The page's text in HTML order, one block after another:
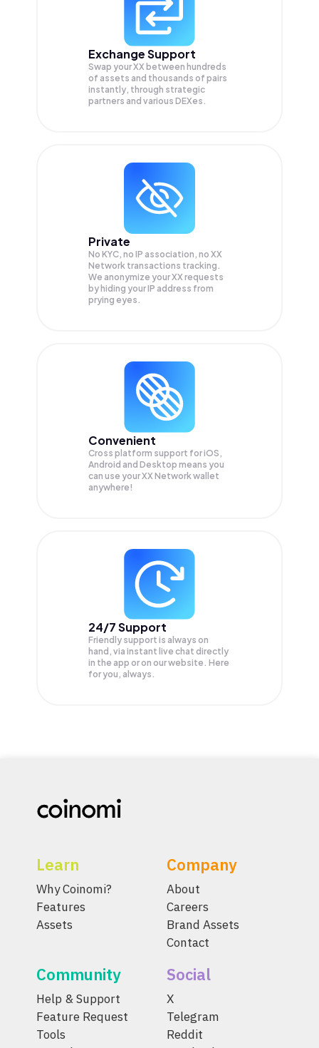
Exchange Support
Swap yourXX between hundreds
of assets and thousands of pairs
instantly, through strategic
partners and various DEXes.
Private
No KYC, no IP association, no XX
Network transactions tracking.
We anonymize yourXX requests
by hiding your IP address from
prying eyes.
Convenient
Cross platform support for iOS,
Android and Desktop means you
can use your XX Network wallet
anywhere!
24/7 Support
Friendly support is always on
hand, via instant live chat directly
in the app or on our website. Here
for you, always.
Learn
Why Coinomi?
Features
Assets
Company
About
Careers
Brand Assets
Contact
Community
Help & Support
Feature Request
Tools
Social
X
Telegram
Reddit